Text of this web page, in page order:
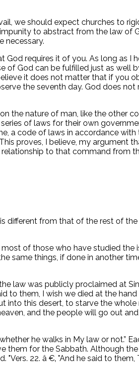
we should expect churches to
to abstract from the law of
necessary.
God requires it of you. As long as I
of God can be fulfilled just as well
it does not matter that if you
the seventh day. God does
the nature of man, like the other
of laws for their own
a code of laws in accordance
proves, I believe, my argument
to that command from
different from that of the rest of
of those who have studied the
same things, if done in another
law was publicly proclaimed at
to them, I wish we died at the
this desert, to starve the whole
and the people will go out
he walks in My law or not.”
them for the Sabbath. Although
22. â €‚ "And he said to them,